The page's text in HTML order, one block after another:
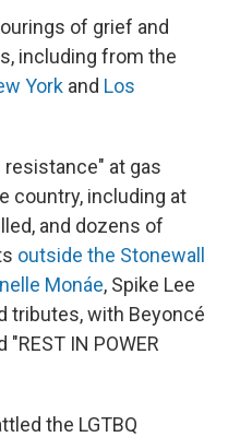
of grief and
including from the
York and Los
resistance" at gas
country, including at
and dozens of
outside the Stonewall
Monáe, Spike Lee
tributes, with Beyoncé
"REST IN POWER
the LGTBQ